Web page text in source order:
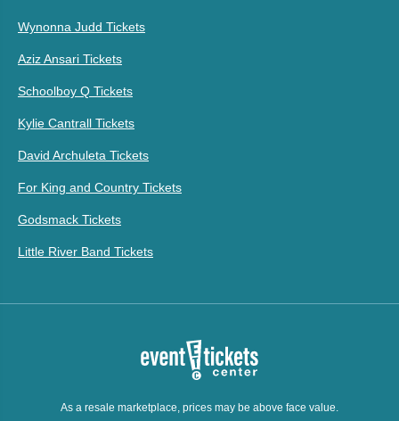
Wynonna Judd Tickets
Aziz Ansari Tickets
Schoolboy Q Tickets
Kylie Cantrall Tickets
David Archuleta Tickets
For King and Country Tickets
Godsmack Tickets
Little River Band Tickets
As a resale marketplace, prices may be above face value.